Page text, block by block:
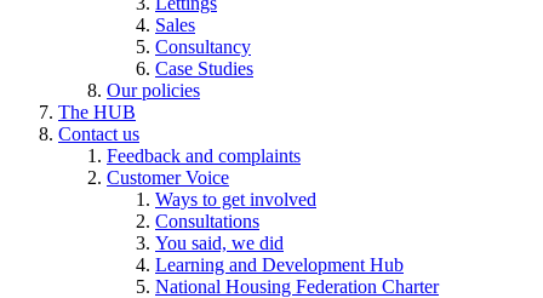
Sales
Consultancy
Case Studies
Our policies
The HUB
Contact us
Feedback and complaints
Customer Voice
Ways to get involved
Consultations
You said, we did
Learning and Development Hub
National Housing Federation Charter